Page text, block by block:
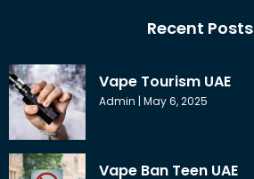
Recent Posts
Vape Tourism UAE
Admin May 6, 2025
Vape Ban Teen UAE